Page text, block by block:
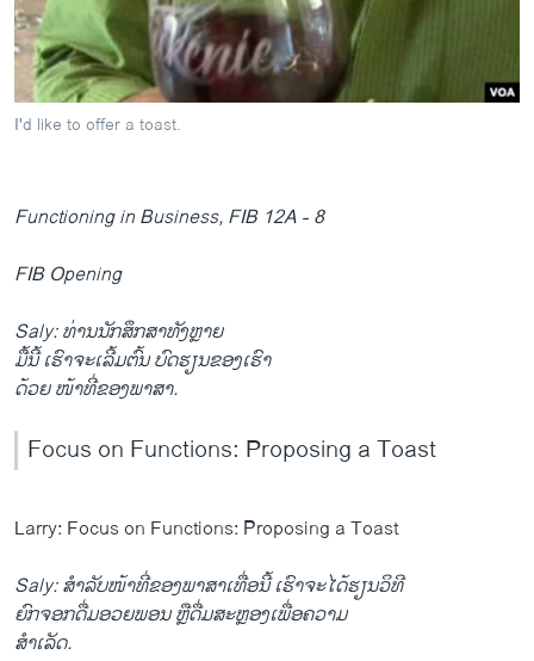
ຊຸມຊົນຊາວລາວ
ວິທະຍາສາດ-ເທັກໂນໂລຈີ
ທຸລະກິດ
ສຽງ
ລາຍການກະຈາຍສຽງ
ຕິດຕາມພວກເຮົາ ທີ່
ພາສາຕ່າງໆ
I'd like to offer a toast.
Functioning in Business, FIB 12A - 8
FIB Opening
Saly: ທ່ານນັກສຶກສາທັງຫຼາຍ
ມື້ນີ້ ເຮົາຈະເລີ້ມຕົ້ນ ບົດຮຽນຂອງເຮົາ
ດ້ວຍ ໜ້າທີ່ຂອງພາສາ.
Focus on Functions: Proposing a Toast
Larry: Focus on Functions: Proposing a Toast
Saly: ສຳລັບໜ້າທີ່ຂອງພາສາເທື່ອນີ້ ເຮົາຈະໄດ້ຮຽນວິທີ
ຍົກຈອກດື່ມອວຍພອນ ຫຼືດື່ມສະຫຼອງເພື່ອຄວາມ
ສຳເລັດ.